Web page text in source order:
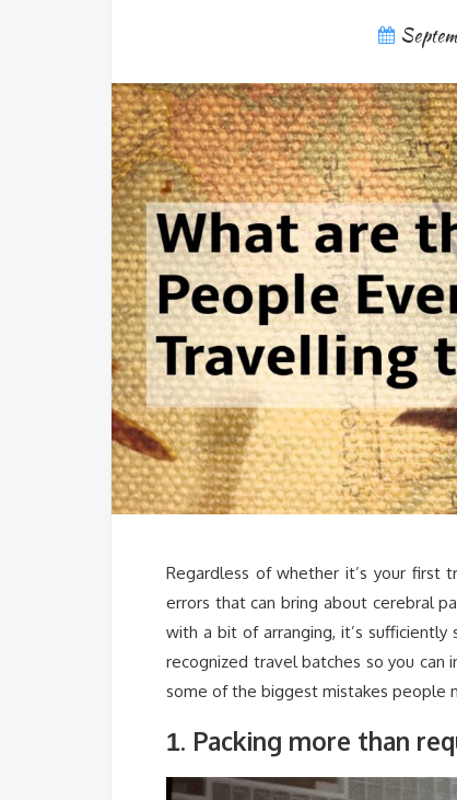
Regardless of whether it’s your first
errors that can bring about cerebral
with a bit of arranging, it’s
recognized travel batches so you can
some of the biggest mistakes people
1. Packing more than